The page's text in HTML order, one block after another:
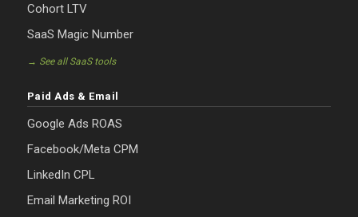
Cohort LTV
SaaS Magic Number
→ See all SaaS tools
Paid Ads & Email
Google Ads ROAS
Facebook/Meta CPM
LinkedIn CPL
Email Marketing ROI